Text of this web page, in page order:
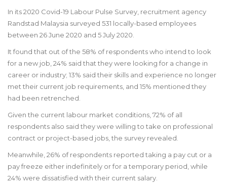
In its 2020 Covid-19 Labour Pulse Survey, recruitment agency
Randstad Malaysia surveyed 531 locally-based employees
between 26 June 2020 and 5 July 2020.
It found that out of the 58% of respondents who intend to look
for a new job, 24% said that they were looking for a change in
career or industry; 13% said their skills and experience no longer
met their current job requirements, and 15% mentioned they
had been retrenched.
Given the current labour market conditions, 72% of all
respondents also said they were willing to take on professional
contract or project-based jobs, the survey revealed.
Meanwhile, 26% of respondents reported taking a pay cut or a
pay freeze either indefinitely or for a temporary period, while
24% were dissatisfied with their current salary.